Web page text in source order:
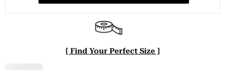
[ Find Your Perfect Size ]